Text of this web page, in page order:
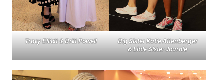
Tracy Elliott & Britt Powell
Big Sister Katie Attenberger
& Little Sister Journie